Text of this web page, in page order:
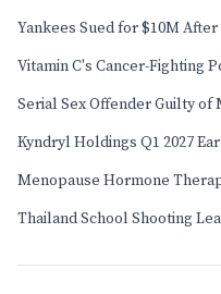
Yankees Sued for $10M
Vitamin C's Cancer-Fighting
Serial Sex Offender Guilty of
Kyndryl Holdings Q1 2027
Menopause Hormone
Thailand School Shooting